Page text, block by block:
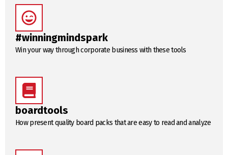
#winningmindspark
Win your way through corporate business with these tools
boardtools
How present quality board packs that are easy to read and analyze